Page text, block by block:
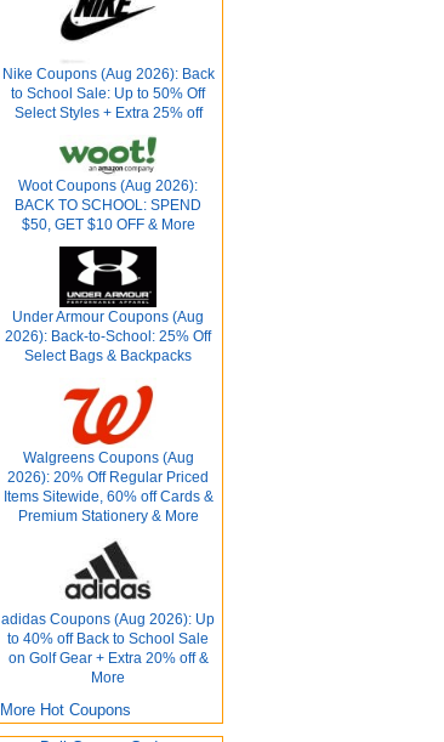
Nike Coupons (Aug 2026): Back
to School Sale: Up to 50% Off
Select Styles + Extra 25% off
Woot Coupons (Aug 2026):
BACK TO SCHOOL: SPEND
$50, GET $10 OFF & More
Under Armour Coupons (Aug
2026): Back-to-School: 25% Off
Select Bags & Backpacks
Walgreens Coupons (Aug
2026): 20% Off Regular Priced
Items Sitewide, 60% off Cards &
Premium Stationery & More
adidas Coupons (Aug 2026): Up
to 40% off Back to School Sale
on Golf Gear + Extra 20% off &
More
More Hot Coupons